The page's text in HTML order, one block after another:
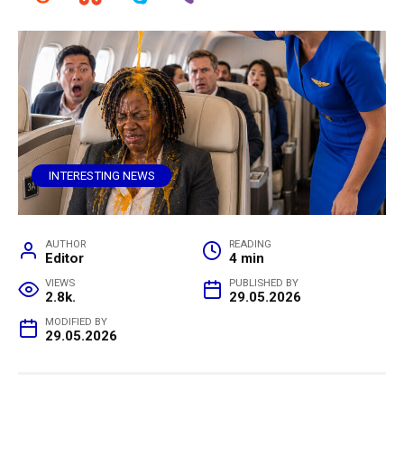
INTERESTING NEWS
AUTHOR
Editor
READING
4 min
VIEWS
2.8k.
PUBLISHED BY
29.05.2026
MODIFIED BY
29.05.2026